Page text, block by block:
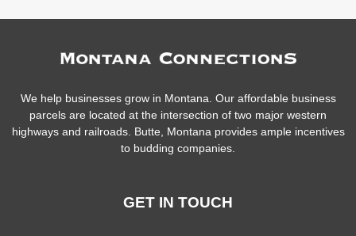
We help businesses grow in Montana. Our affordable business
parcels are located at the intersection of two major western
highways and railroads. Butte, Montana provides ample incentives
to budding companies.
GET IN TOUCH